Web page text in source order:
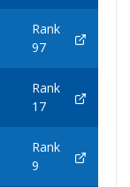
Rank
97
Rank
17
Rank
9